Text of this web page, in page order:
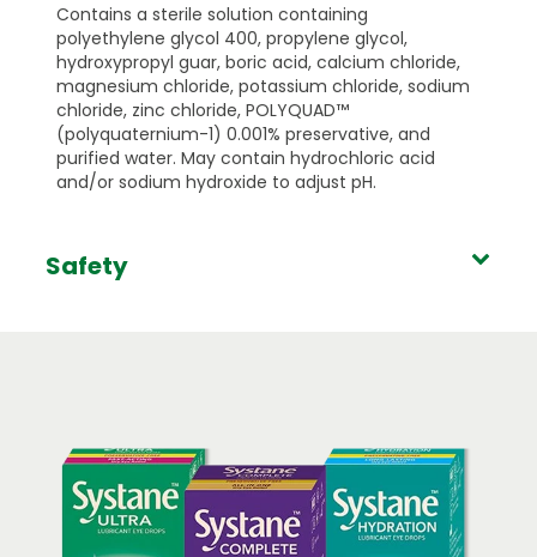
Contains a sterile solution containing
polyethylene glycol 400, propylene glycol,
hydroxypropyl guar, boric acid, calcium chloride,
magnesium chloride, potassium chloride, sodium
chloride, zinc chloride, POLYQUAD™
(polyquaternium-1) 0.001% preservative, and
purified water. May contain hydrochloric acid
and/or sodium hydroxide to adjust pH.
Safety